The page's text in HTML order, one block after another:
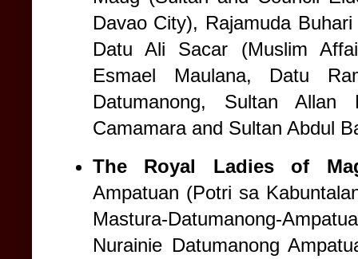
Davao City), Rajamuda
Datu Ali Sacar (Muslim
Esmael Maulana, Datu
Datumanong, Sultan
Camamara and Sultan Abdul
The Royal Ladies of
Ampatuan (Potri sa
Mastura-Datumanong-
Nurainie Datumanong